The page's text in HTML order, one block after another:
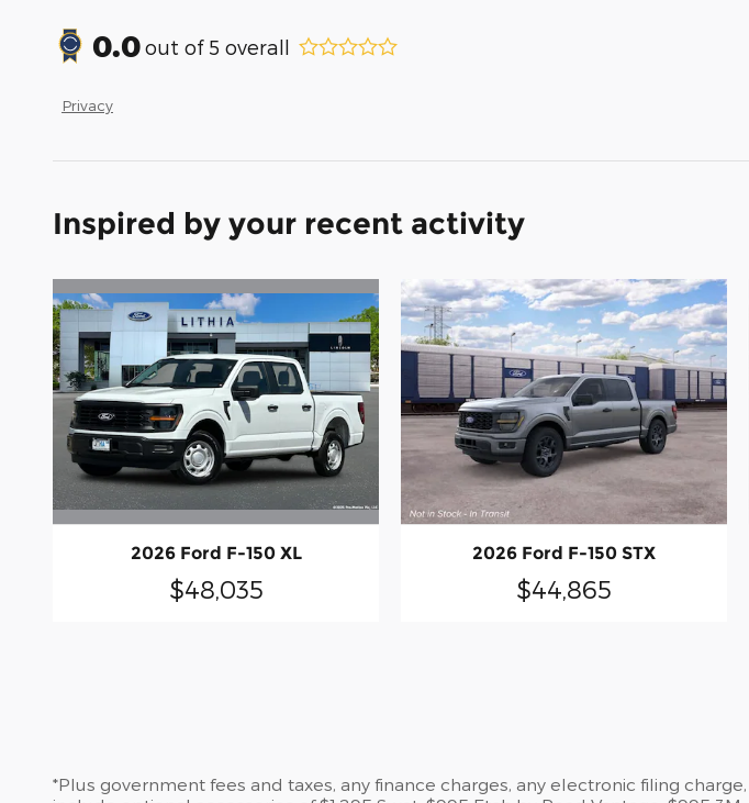
0.0out of 5 overall
Privacy
Inspired by your recent activity
2026 Ford F-150 XL
$48,035
2026 Ford F-150 STX
$44,865
*Plus government fees and taxes, any finance charges, any electronic filing